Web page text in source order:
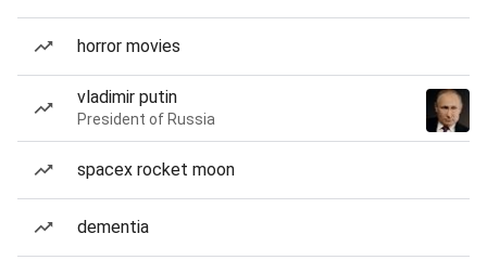
horror movies
vladimir putin
President of Russia
spacex rocket moon
dementia